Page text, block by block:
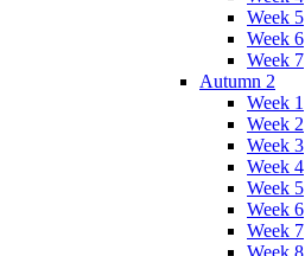
Week 5
Week 6
Week 7
Autumn 2
Week 1
Week 2
Week 3
Week 4
Week 5
Week 6
Week 7
Week 8